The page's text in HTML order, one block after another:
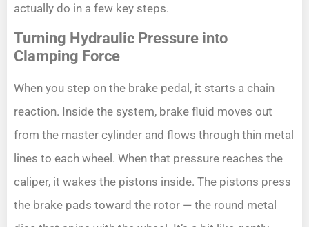
actually do in a few key steps.
Turning Hydraulic Pressure into
Clamping Force
When you step on the brake pedal, it starts a chain
reaction. Inside the system, brake fluid moves out
from the master cylinder and flows through thin metal
lines to each wheel. When that pressure reaches the
caliper, it wakes the pistons inside. The pistons press
the brake pads toward the rotor — the round metal